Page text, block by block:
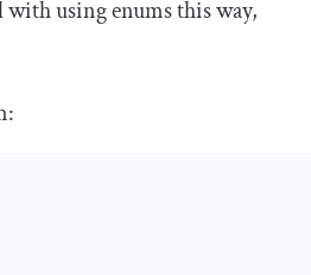
with using enums this way,